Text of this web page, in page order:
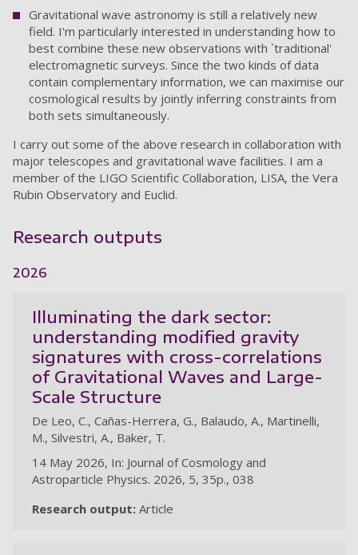
Gravitational wave astronomy is still a relatively new
field. I'm particularly interested in understanding how to
best combine these new observations with `traditional'
electromagnetic surveys. Since the two kinds of data
contain complementary information, we can maximise our
cosmological results by jointly inferring constraints from
both sets simultaneously.
I carry out some of the above research in collaboration with
major telescopes and gravitational wave facilities. I am a
member of the LIGO Scientific Collaboration, LISA, the Vera
Rubin Observatory and Euclid.
Research outputs
2026
Illuminating the dark sector:
understanding modified gravity
signatures with cross-correlations
of Gravitational Waves and Large-
Scale Structure
De Leo, C., Cañas-Herrera, G., Balaudo, A., Martinelli,
M., Silvestri, A., Baker, T.
14 May 2026, In: Journal of Cosmology and
Astroparticle Physics. 2026, 5, 35p., 038
Research output: Article